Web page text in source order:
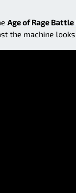
Age of Rage Battle
the machine